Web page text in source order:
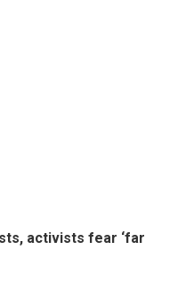
activists fear ‘far